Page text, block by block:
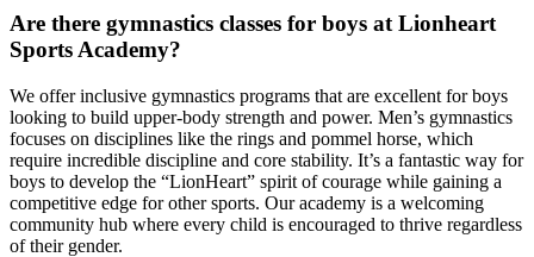
Are there gymnastics classes for boys at Lionheart
Sports Academy?
We offer inclusive gymnastics programs that are excellent for boys
looking to build upper-body strength and power. Men’s gymnastics
focuses on disciplines like the rings and pommel horse, which
require incredible discipline and core stability. It’s a fantastic way for
boys to develop the “LionHeart” spirit of courage while gaining a
competitive edge for other sports. Our academy is a welcoming
community hub where every child is encouraged to thrive regardless
of their gender.